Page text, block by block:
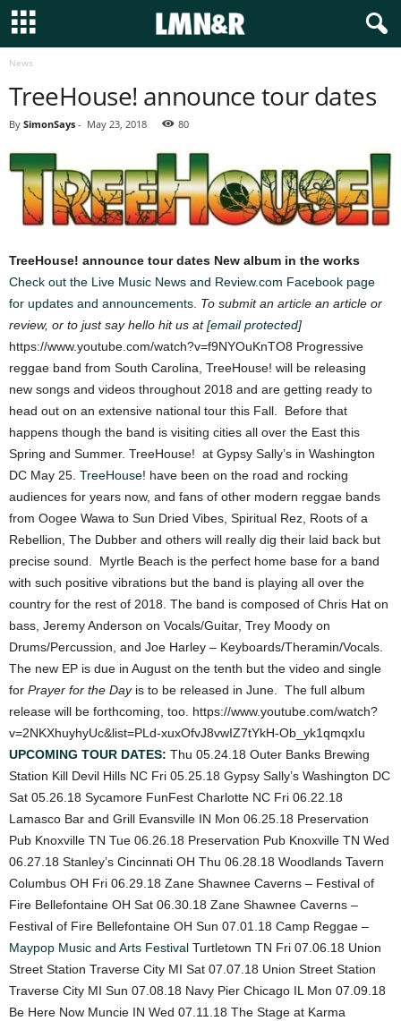
News
TreeHouse! announce tour dates
By SimonSays - May 23, 2018 80
TreeHouse! announce tour dates New album in the works
Check out the Live Music News and Review.com Facebook page
for updates and announcements. To submit an article an article or
review, or to just say hello hit us at[email protected]
https://www.youtube.com/watch?v=f9NYOuKnTO8 Progressive
reggae band from South Carolina, TreeHouse! will be releasing
new songs and videos throughout 2018 and are getting ready to
head out on an extensive national tour this Fall. Before that
happens though the band is visiting cities all over the East this
Spring and Summer. TreeHouse! at Gypsy Sally’s in Washington
DC May 25. TreeHouse! have been on the road and rocking
audiences for years now, and fans of other modern reggae bands
from Oogee Wawa to Sun Dried Vibes, Spiritual Rez, Roots of a
Rebellion, The Dubber and others will really dig their laid back but
precise sound. Myrtle Beach is the perfect home base for a band
with such positive vibrations but the band is playing all over the
country for the rest of 2018. The band is composed of Chris Hat on
bass, Jeremy Anderson on Vocals/Guitar, Trey Moody on
Drums/Percussion, and Joe Harley – Keyboards/Theramin/Vocals.
The new EP is due in August on the tenth but the video and single
for Prayer for the Dayis to be released in June. The full album
release will be forthcoming, too. https://www.youtube.com/watch?
v=2NKXhuyhyUc&list=PLd-xuxOfvJ8vwIZ7tYkH-Ob_yk1qmqxIu
UPCOMING TOUR DATES: Thu 05.24.18 Outer Banks Brewing
Station Kill Devil Hills NC Fri 05.25.18 Gypsy Sally’s Washington DC
Sat 05.26.18 Sycamore FunFest Charlotte NC Fri 06.22.18
Lamasco Bar and Grill Evansville IN Mon 06.25.18 Preservation
Pub Knoxville TN Tue 06.26.18 Preservation Pub Knoxville TN Wed
06.27.18 Stanley’s Cincinnati OH Thu 06.28.18 Woodlands Tavern
Columbus OH Fri 06.29.18 Zane Shawnee Caverns – Festival of
Fire Bellefontaine OH Sat 06.30.18 Zane Shawnee Caverns –
Festival of Fire Bellefontaine OH Sun 07.01.18 Camp Reggae –
Maypop Music and Arts Festival Turtletown TN Fri 07.06.18 Union
Street Station Traverse City MI Sat 07.07.18 Union Street Station
Traverse City MI Sun 07.08.18 Navy Pier Chicago IL Mon 07.09.18
Be Here Now Muncie IN Wed 07.11.18 The Stage at Karma